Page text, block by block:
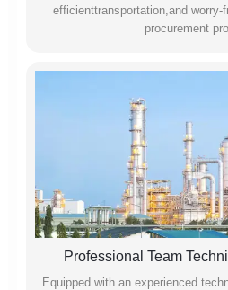
efficienttransportation,and
procurement
Professional Team
Equipped with an experienced